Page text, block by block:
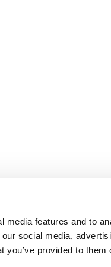
media features and to
social media,
you’ve provided to them